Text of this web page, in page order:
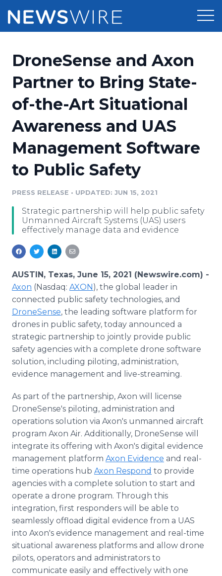
Press Release Distribution
Press Release Optimizer
Media Pitching
Analytics
Media Room
Pricing
Customer Stories
Resources
Education
Blog
PR & Earned Media Planner
For Journalists
Newsroom
DroneSense and Axon
Partner to Bring State-
of-the-Art Situational
Awareness and UAS
Management Software
to Public Safety
PRESS RELEASE • UPDATED: JUN 15, 2021
Strategic partnership will help public safety
Unmanned Aircraft Systems (UAS) users
effectively manage data and evidence
AUSTIN, Texas, June 15, 2021 (Newswire.com) -
Axon (Nasdaq: AXON), the global leader in
connected public safety technologies, and
DroneSense, the leading software platform for
drones in public safety, today announced a
strategic partnership to jointly provide public
safety agencies with a complete drone software
solution, including piloting, administration,
evidence management and live-streaming.
As part of the partnership, Axon will license
DroneSense's piloting, administration and
operations solution via Axon's unmanned aircraft
program Axon Air. Additionally, DroneSense will
integrate its offering with Axon's digital evidence
management platform Axon Evidence and real-
time operations hub Axon Respond to provide
agencies with a complete solution to start and
operate a drone program. Through this
integration, first responders will be able to
seamlessly offload digital evidence from a UAS
into Axon's evidence management and real-time
situational awareness platforms and allow drone
pilots, operators and administrators to
communicate easily and effectively with one